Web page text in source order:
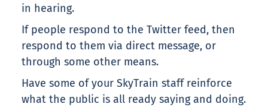
in hearing.
If people respond to the Twitter feed, then
respond to them via direct message, or
through some other means.
Have some of your SkyTrain staff reinforce
what the public is all ready saying and doing.